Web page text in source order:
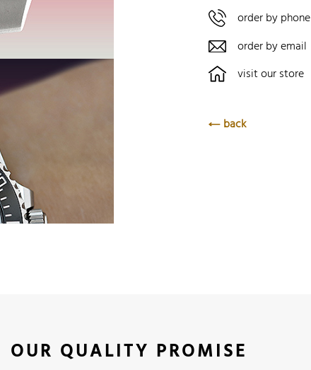
order by phone
order by email
visit our store
back
OUR QUALITY PROMISE